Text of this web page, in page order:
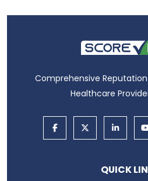
Comprehensive
Healthcare
QUICK